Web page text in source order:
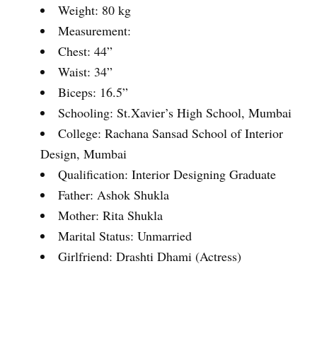
Weight: 80 kg
Measurement:
Chest: 44”
Waist: 34”
Biceps: 16.5”
Schooling: St.Xavier’s High School, Mumbai
College: Rachana Sansad School of Interior
Design, Mumbai
Qualification: Interior Designing Graduate
Father: Ashok Shukla
Mother: Rita Shukla
Marital Status: Unmarried
Girlfriend: Drashti Dhami (Actress)